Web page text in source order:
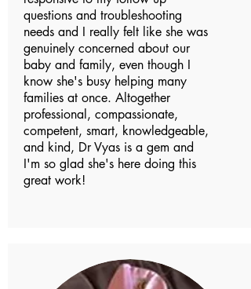
questions and troubleshooting
needs and I really felt like she was
genuinely concerned about our
baby and family, even though I
know she's busy helping many
families at once. Altogether
professional, compassionate,
competent, smart, knowledgeable,
and kind, Dr Vyas is a gem and
I'm so glad she's here doing this
great work!